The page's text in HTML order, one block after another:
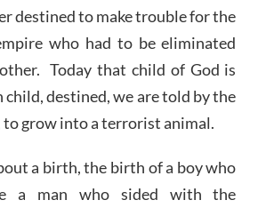
destined to make trouble for the
who had to be eliminated
Today that child of God is
child, destined, we are told by the
to grow into a terrorist animal.
a birth, the birth of a boy who
a man who sided with the